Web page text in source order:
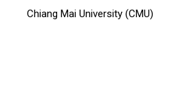
Chiang Mai University (CMU)